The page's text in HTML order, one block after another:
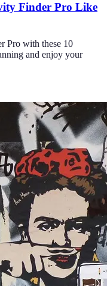
Finder Pro Like
Pro with these 10
and enjoy your